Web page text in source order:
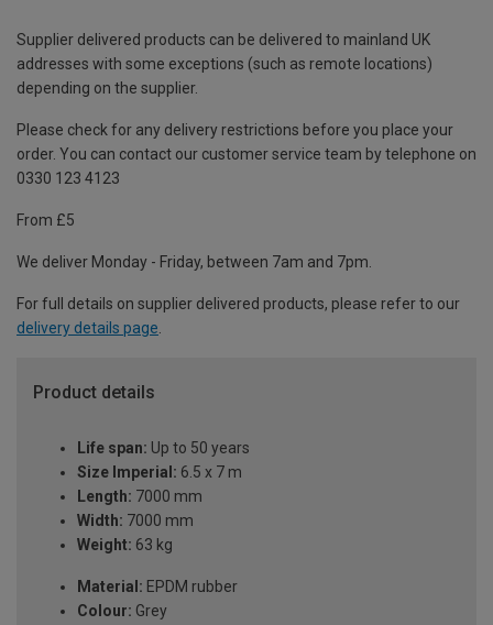
Supplier delivered products can be delivered to mainland UK
addresses with some exceptions (such as remote locations)
depending on the supplier.
Please check for any delivery restrictions before you place your
order. You can contact our customer service team by telephone on
0330 123 4123
From £5
We deliver Monday - Friday, between 7am and 7pm.
For full details on supplier delivered products, please refer to our
delivery details page.
Product details
Life span: Up to 50 years
Size Imperial: 6.5 x 7 m
Length: 7000 mm
Width: 7000 mm
Weight: 63 kg
Material: EPDM rubber
Colour: Grey